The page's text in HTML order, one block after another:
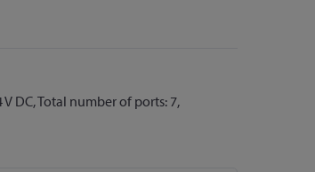
DC, Total number of ports: 7,